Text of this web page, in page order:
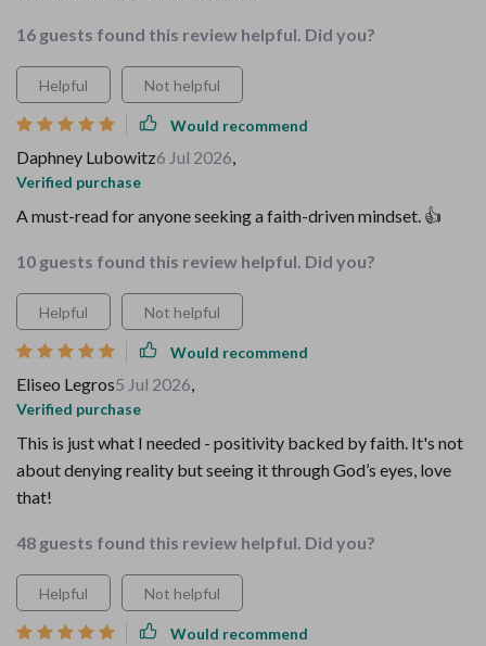
16 guests found this review helpful. Did you?
Helpful Not helpful
Would recommend
Daphney Lubowitz6 Jul 2026,
Verified purchase
A must-read for anyone seeking a faith-driven mindset. 👍
10 guests found this review helpful. Did you?
Helpful Not helpful
Would recommend
Eliseo Legros5 Jul 2026,
Verified purchase
This is just what I needed - positivity backed by faith. It's not
about denying reality but seeing it through God’s eyes, love
that!
48 guests found this review helpful. Did you?
Helpful Not helpful
Would recommend